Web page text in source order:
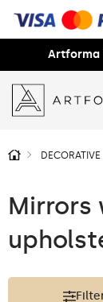
Artforma
Mirrors